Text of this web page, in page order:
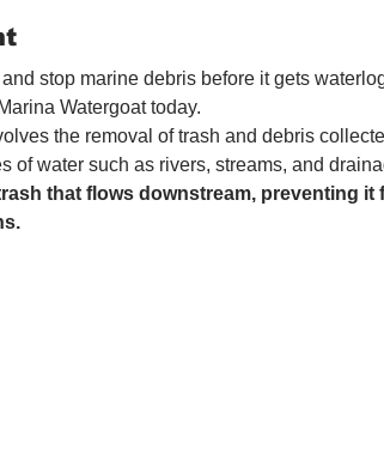
stop marine debris before it gets
Watergoat today.
the removal of trash and debris
of water such as rivers, streams, and
that flows downstream, preventing